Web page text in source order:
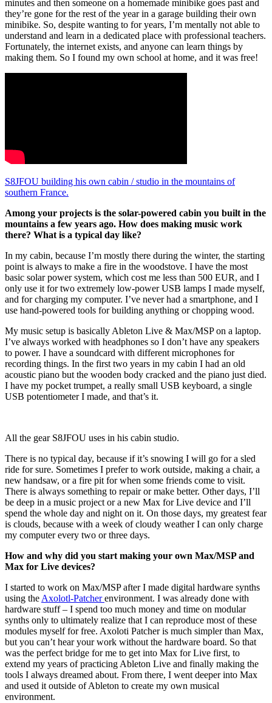
minutes and then someone on a homemade minibike goes past and
they’re gone for the rest of the year in a garage building their own
minibike. So, despite wanting to for years, I’m mentally not able to
understand and learn in a dedicated place with professional teachers.
Fortunately, the internet exists, and anyone can learn things by
making them. So I found my own school at home, and it was free!
S8JFOU building his own cabin / studio in the mountains of
southern France.
Among your projects is the solar-powered cabin you built in the
mountains a few years ago. How does making music work
there? What is a typical day like?
In my cabin, because I’m mostly there during the winter, the starting
point is always to make a fire in the woodstove. I have the most
basic solar power system, which cost me less than 500 EUR, and I
only use it for two extremely low-power USB lamps I made myself,
and for charging my computer. I’ve never had a smartphone, and I
use hand-powered tools for building anything or chopping wood.
My music setup is basically Ableton Live & Max/MSP on a laptop.
I’ve always worked with headphones so I don’t have any speakers
to power. I have a soundcard with different microphones for
recording things. In the first two years in my cabin I had an old
acoustic piano but the wooden body cracked and the piano just died.
I have my pocket trumpet, a really small USB keyboard, a single
USB potentiometer I made, and that’s it.
All the gear S8JFOU uses in his cabin studio.
There is no typical day, because if it’s snowing I will go for a sled
ride for sure. Sometimes I prefer to work outside, making a chair, a
new handsaw, or a fire pit for when some friends come to visit.
There is always something to repair or make better. Other days, I’ll
be deep in a music project or a new Max for Live device and I’ll
spend the whole day and night on it. On those days, my greatest fear
is clouds, because with a week of cloudy weather I can only charge
my computer every two or three days.
How and why did you start making your own Max/MSP and
Max for Live devices?
I started to work on Max/MSP after I made digital hardware synths
using the Axolotl-Patcherenvironment. I was already done with
hardware stuff – I spend too much money and time on modular
synths only to ultimately realize that I can reproduce most of these
modules myself for free. Axoloti Patcher is much simpler than Max,
but you can’t hear your work without the hardware board. So that
was the perfect bridge for me to get into Max for Live first, to
extend my years of practicing Ableton Live and finally making the
tools I always dreamed about. From there, I went deeper into Max
and used it outside of Ableton to create my own musical
environment.